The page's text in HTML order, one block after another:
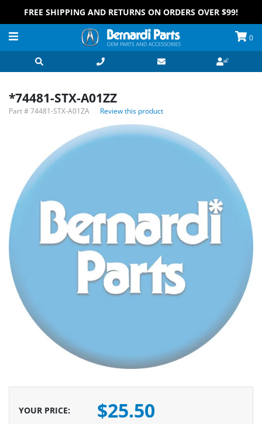
FREE SHIPPING AND RETURNS ON ORDERS OVER $99!
0
*74481-STX-A01ZZ
Part #74481-STX-A01ZA Review this product
YOUR PRICE: $25.50